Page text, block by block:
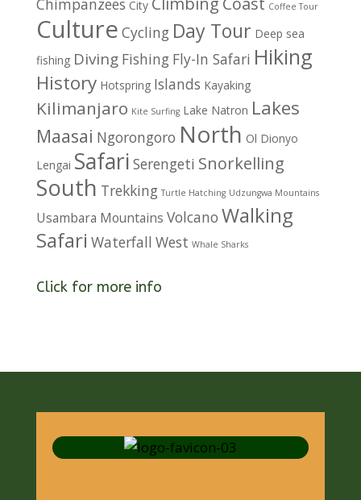
Chimpanzees City Coffee Tour
Culture Cycling Day Tour Deep sea
fishing Diving Fishing Fly-In Safari Hiking
History Hotspring Islands Kayaking
Kilimanjaro Kite Surfing Lake Natron Lakes
Maasai Ngorongoro North Ol Dionyo
Lengai Safari Serengeti Snorkelling
South Trekking Turtle Hatching Udzungwa Mountains
Usambara Mountains Volcano Walking
Safari Waterfall West Whale Sharks
Click for more info